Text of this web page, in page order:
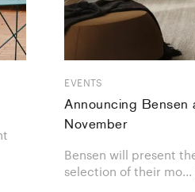
EVENTS
Announcing Bensen
November
Bensen will present
selection of their mo...